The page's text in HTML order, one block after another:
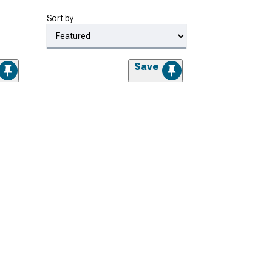
Sort by
Save